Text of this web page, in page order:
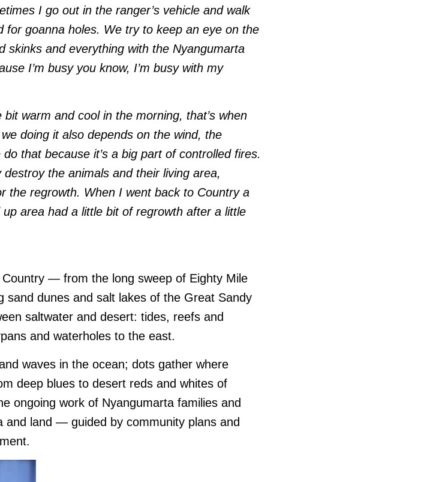
I go out in the ranger’s vehicle and walk
for goanna holes. We try to keep an eye on the
skinks and everything with the Nyangumarta
I’m busy you know, I’m busy with my
warm and cool in the morning, that’s when
doing it also depends on the wind, the
that because it’s a big part of controlled fires.
the animals and their living area,
the regrowth. When I went back to Country a
area had a little bit of regrowth after a little
— from the long sweep of Eighty Mile
sand dunes and salt lakes of the Great Sandy
saltwater and desert: tides, reefs and
and waterholes to the east.
waves in the ocean; dots gather where
deep blues to desert reds and whites of
ongoing work of Nyangumarta families and
land — guided by community plans and